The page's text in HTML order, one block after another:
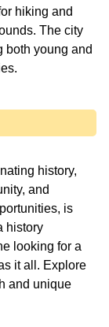
hiking and
The city
both young and
history,
and
is
history
looking for a
it all. Explore
and unique